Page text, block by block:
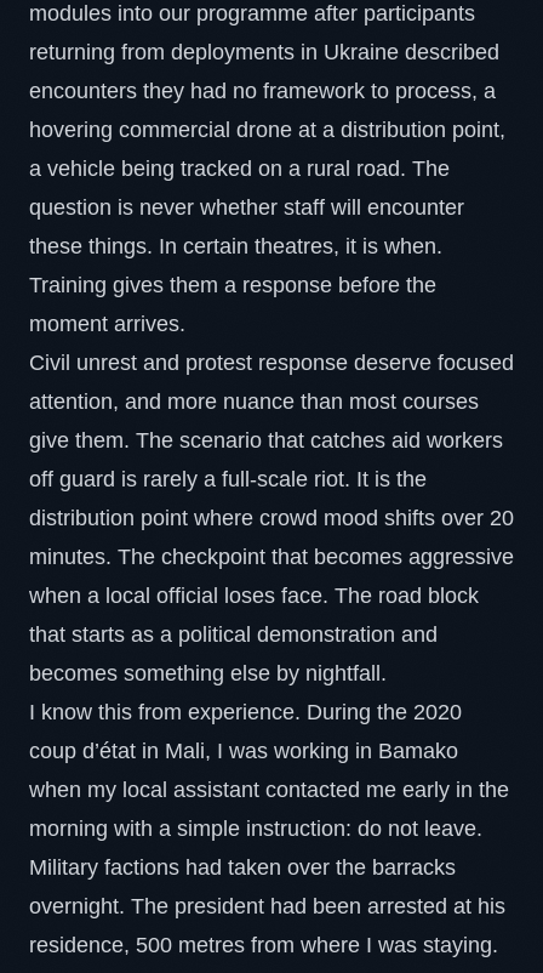
modules into our programme after participants
returning from deployments in Ukraine described
encounters they had no framework to process, a
hovering commercial drone at a distribution point,
a vehicle being tracked on a rural road. The
question is never whether staff will encounter
these things. In certain theatres, it is when.
Training gives them a response before the
moment arrives.
Civil unrest and protest response deserve focused
attention, and more nuance than most courses
give them. The scenario that catches aid workers
off guard is rarely a full-scale riot. It is the
distribution point where crowd mood shifts over 20
minutes. The checkpoint that becomes aggressive
when a local official loses face. The road block
that starts as a political demonstration and
becomes something else by nightfall.
I know this from experience. During the 2020
coup d’état in Mali, I was working in Bamako
when my local assistant contacted me early in the
morning with a simple instruction: do not leave.
Military factions had taken over the barracks
overnight. The president had been arrested at his
residence, 500 metres from where I was staying.